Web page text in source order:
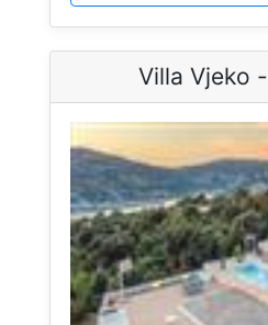
Villa Vjeko -